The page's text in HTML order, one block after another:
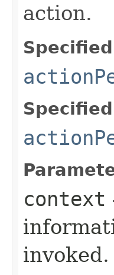
action.
context
invoked.